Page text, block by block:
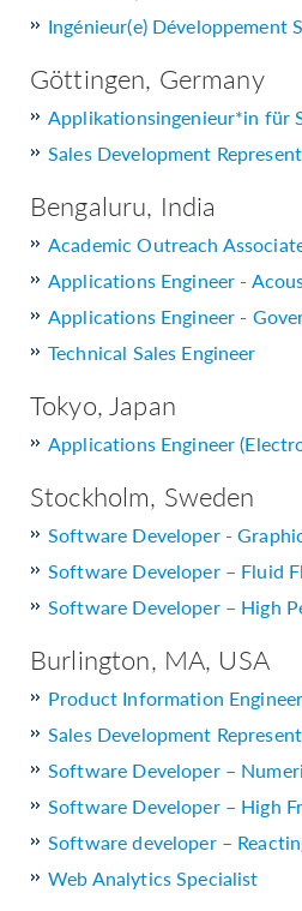
Ingénieur(e) Développement
Göttingen, Germany
Applikationsingenieur*in für
Sales Development
Bengaluru, India
Academic Outreach
Applications Engineer -
Applications Engineer -
Technical Sales Engineer
Tokyo, Japan
Applications Engineer
Stockholm, Sweden
Software Developer -
Software Developer – Fluid
Software Developer – High
Burlington, MA, USA
Product Information Engineer
Sales Development
Software Developer –
Software Developer – High
Software developer –
Web Analytics Specialist